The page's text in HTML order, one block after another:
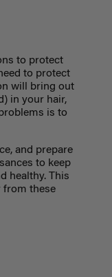
to protect
to protect
will bring out
in your hair,
is to
and prepare
to keep
healthy. This
from these